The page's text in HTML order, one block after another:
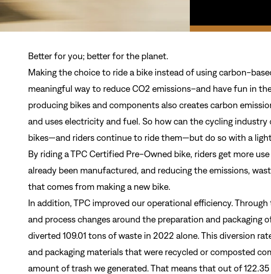
Sign In
Better for you; better for the planet.
Making the choice to ride a bike instead of using carbon-
meaningful way to reduce CO2 emissions–and have fun in
producing bikes and components also creates carbon
and uses electricity and fuel. So how can the cycling
bikes—and riders continue to ride them—but do so with a
By riding a TPC Certified Pre-Owned bike, riders get more
already been manufactured, and reducing the emissions,
that comes from making a new bike.
In addition, TPC improved our operational efficiency.
and process changes around the preparation and packaging
diverted 109.01 tons of waste in 2022 alone. This diversion
and packaging materials that were recycled or composted
amount of trash we generated. That means that out of